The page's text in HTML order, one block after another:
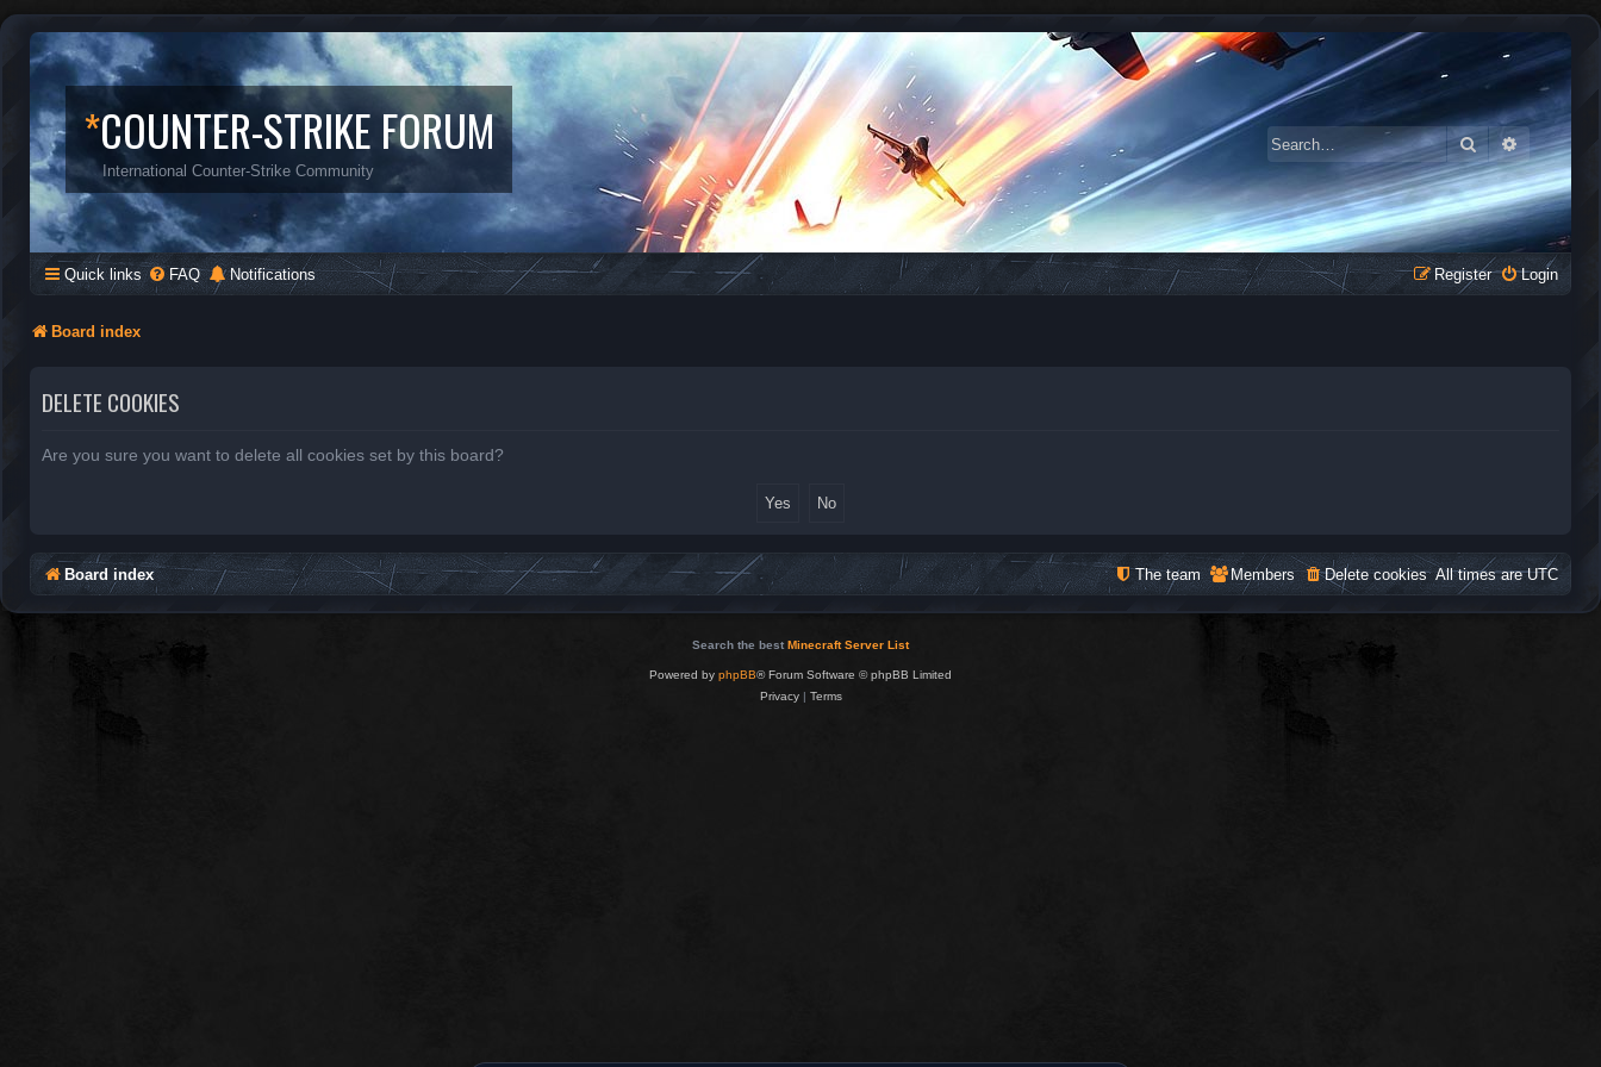
*COUNTER-STRIKE FORUM
International Counter-Strike Community
SearchAdvanced
Quick links FAQ Notifications Login
Register
Board index
DELETE COOKIES
Are you sure you want to delete all cookies set by this board?
Board index All times areUTC
Delete cookies
Members
The team
Search the best Minecraft Server List
Powered by phpBB® Forum Software © phpBB Limited
Privacy| Terms